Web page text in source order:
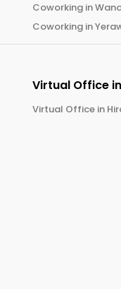
Coworking in
Coworking in
Virtual Office
Virtual Office in